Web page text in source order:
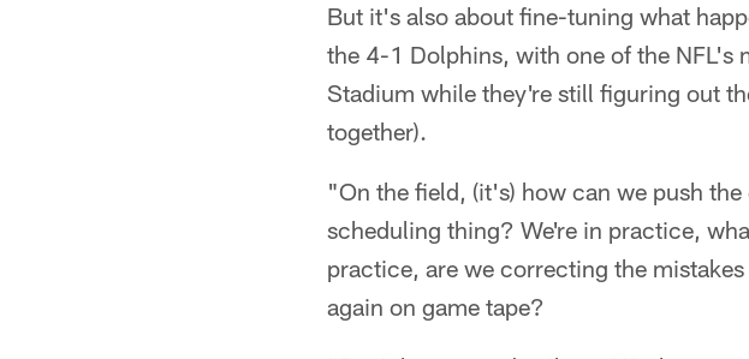
But it's also about fine-tuning what
the 4-1 Dolphins, with one of the NFL's
Stadium while they're still figuring out
together).
"On the field, (it's) how can we push
scheduling thing? We're in practice,
practice, are we correcting the
again on game tape?